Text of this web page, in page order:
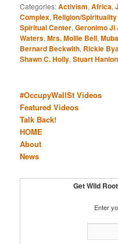
Categories:Activism,Africa,
Complex, Religion/Spirituality
Spiritual Center,Geronimo Ji
Waters,Mrs. Mollie Bell,
Bernard Beckwith, Rickie
Shawn C. Holly,Stuart Hanlon
#OccupyWallSt Videos
Featured Videos
Talk Back!
HOME
About
News
Get Wild
Enter